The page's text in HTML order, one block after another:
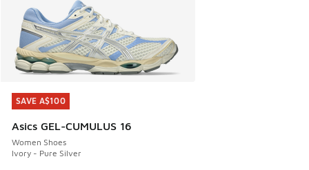
SAVE A$100
Asics GEL-CUMULUS 16
Women Shoes
Ivory - Pure Silver
SAVE A$100